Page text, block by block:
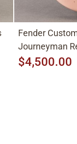
Fender
Journeyman
$4,500.00